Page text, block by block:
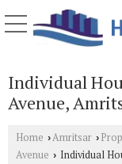
Individual
Avenue,
Home ›Amritsar ›
Avenue › Individual